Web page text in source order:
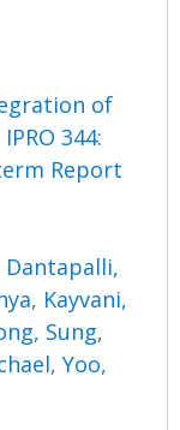
of
344:
Report
Dantapalli,
, Kayvani,
Sung,
,Yoo,